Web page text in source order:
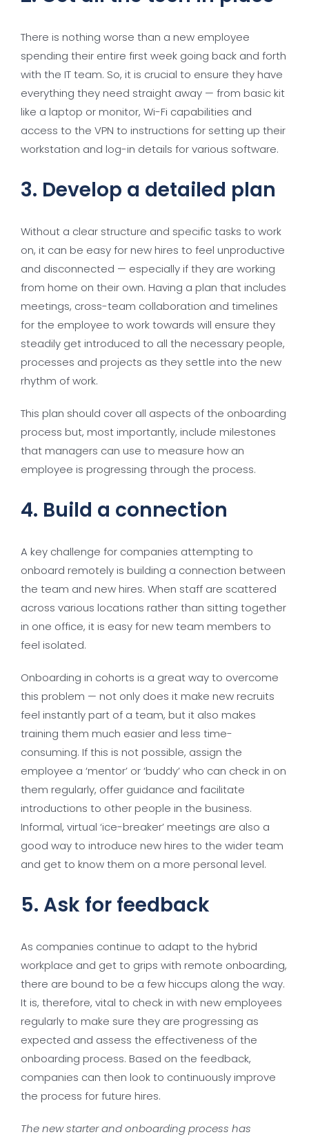
There is nothing worse than a new employee
spending their entire first week going back and forth
with the IT team. So, it is crucial to ensure they have
everything they need straight away — from basic kit
like a laptop or monitor, Wi-Fi capabilities and
access to the VPN to instructions for setting up their
workstation and log-in details for various software.
3. Develop a detailed plan
Without a clear structure and specific tasks to work
on, it can be easy for new hires to feel unproductive
and disconnected — especially if they are working
from home on their own. Having a plan that includes
meetings, cross-team collaboration and timelines
for the employee to work towards will ensure they
steadily get introduced to all the necessary people,
processes and projects as they settle into the new
rhythm of work.
This plan should cover all aspects of the onboarding
process but, most importantly, include milestones
that managers can use to measure how an
employee is progressing through the process.
4. Build a connection
A key challenge for companies attempting to
onboard remotely is building a connection between
the team and new hires. When staff are scattered
across various locations rather than sitting together
in one office, it is easy for new team members to
feel isolated.
Onboarding in cohorts is a great way to overcome
this problem — not only does it make new recruits
feel instantly part of a team, but it also makes
training them much easier and less time-
consuming. If this is not possible, assign the
employee a ‘mentor’ or ‘buddy’ who can check in on
them regularly, offer guidance and facilitate
introductions to other people in the business.
Informal, virtual ‘ice-breaker’ meetings are also a
good way to introduce new hires to the wider team
and get to know them on a more personal level.
5. Ask for feedback
As companies continue to adapt to the hybrid
workplace and get to grips with remote onboarding,
there are bound to be a few hiccups along the way.
It is, therefore, vital to check in with new employees
regularly to make sure they are progressing as
expected and assess the effectiveness of the
onboarding process. Based on the feedback,
companies can then look to continuously improve
the process for future hires.
The new starter and onboarding process has